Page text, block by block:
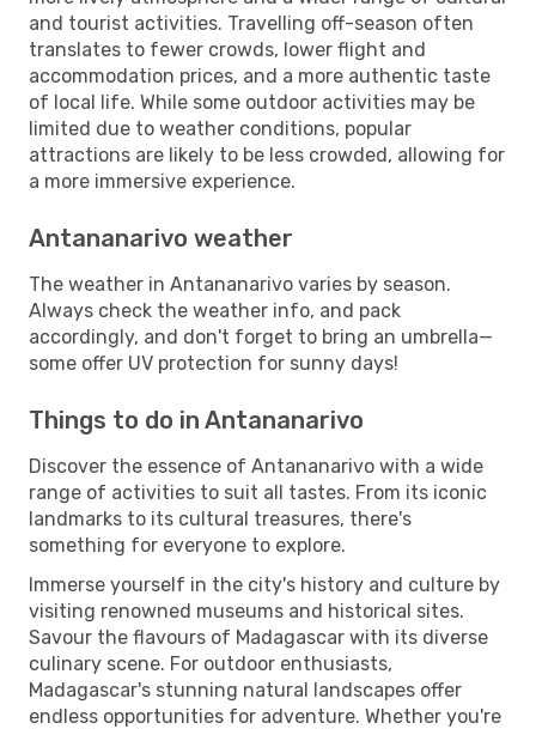
and tourist activities. Travelling off-season often
translates to fewer crowds, lower flight and
accommodation prices, and a more authentic taste
of local life. While some outdoor activities may be
limited due to weather conditions, popular
attractions are likely to be less crowded, allowing for
a more immersive experience.
Antananarivo weather
The weather in Antananarivo varies by season.
Always check the weather info, and pack
accordingly, and don't forget to bring an umbrella—
some offer UV protection for sunny days!
Things to do in Antananarivo
Discover the essence of Antananarivo with a wide
range of activities to suit all tastes. From its iconic
landmarks to its cultural treasures, there's
something for everyone to explore.
Immerse yourself in the city's history and culture by
visiting renowned museums and historical sites.
Savour the flavours of Madagascar with its diverse
culinary scene. For outdoor enthusiasts,
Madagascar's stunning natural landscapes offer
endless opportunities for adventure. Whether you're